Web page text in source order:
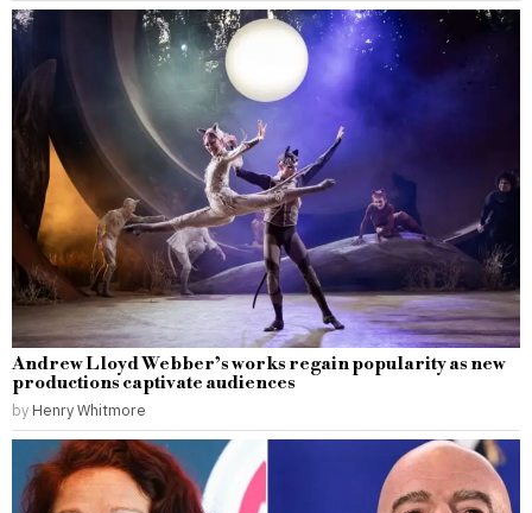
Andrew Lloyd Webber’s works regain popularity as new
productions captivate audiences
by Henry Whitmore